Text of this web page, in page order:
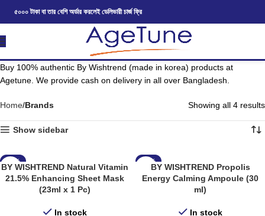
৫০০০ টাকা বা তার বেশি অর্ডার করলেই ডেলিভারী চার্জ ফ্রি
Buy 100% authentic By Wishtrend (made in korea) products at
Agetune. We provide cash on delivery in all over Bangladesh.
Home Brands Showing all 4 results
Show sidebar
-23%
BY WISHTREND Natural Vitamin
21.5% Enhancing Sheet Mask
(23ml x 1 Pc)
In stock
-12%
BY WISHTREND Propolis
Energy Calming Ampoule (30
ml)
In stock